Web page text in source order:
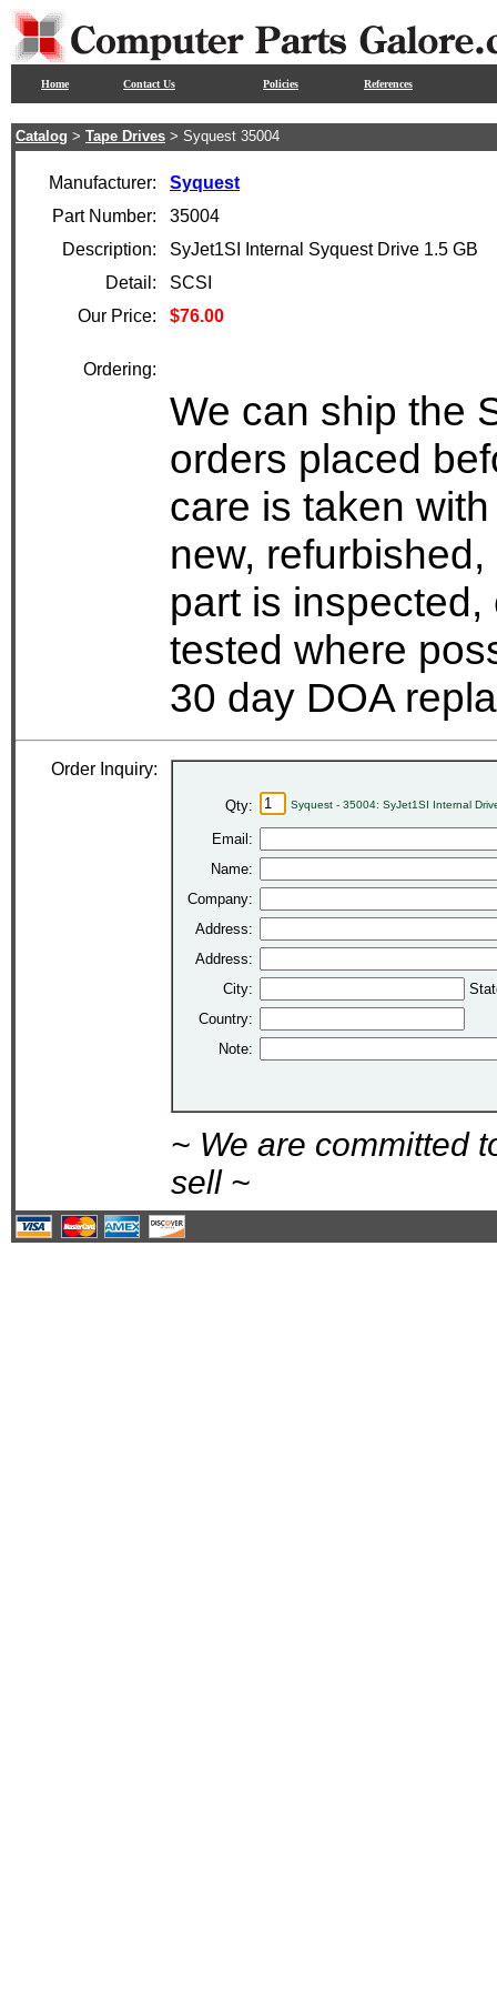
Home Contact Us Policies References
Catalog > Tape Drives > Syquest 35004
Manufacturer:
Syquest
Part Number:
35004
Description:
SyJet1SI Internal Syquest Drive 1.5 GB
Detail:
SCSI
Our Price:
$76.00
Ordering:
We can ship the
orders placed
care is taken
new,
part is
tested where
30 day DOA
Order Inquiry:
Qty: Syquest - 35004: SyJet1SI Internal
Email:
Name:
Company:
Address:
Address:
City:
Country:
Note:
~ We are committed
sell ~